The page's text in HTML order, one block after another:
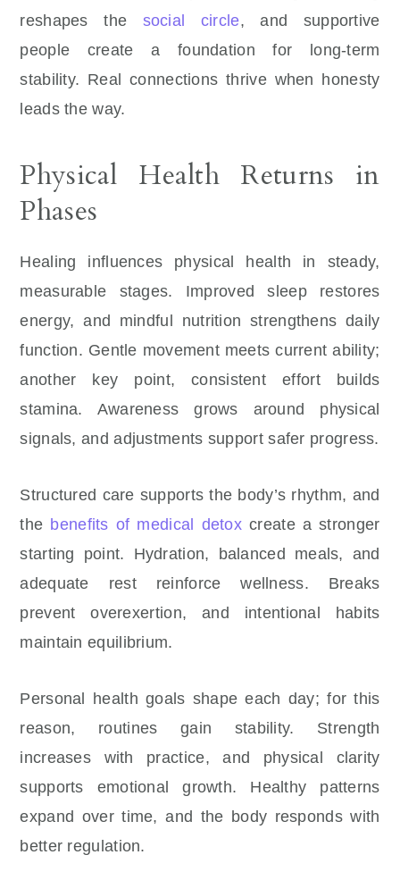
reshapes the social circle, and supportive
people create a foundation for long-term
stability. Real connections thrive when honesty
leads the way.
Physical Health Returns in
Phases
Healing influences physical health in steady,
measurable stages. Improved sleep restores
energy, and mindful nutrition strengthens daily
function. Gentle movement meets current ability;
another key point, consistent effort builds
stamina. Awareness grows around physical
signals, and adjustments support safer progress.
Structured care supports the body’s rhythm, and
the benefits of medical detox create a stronger
starting point. Hydration, balanced meals, and
adequate rest reinforce wellness. Breaks
prevent overexertion, and intentional habits
maintain equilibrium.
Personal health goals shape each day; for this
reason, routines gain stability. Strength
increases with practice, and physical clarity
supports emotional growth. Healthy patterns
expand over time, and the body responds with
better regulation.